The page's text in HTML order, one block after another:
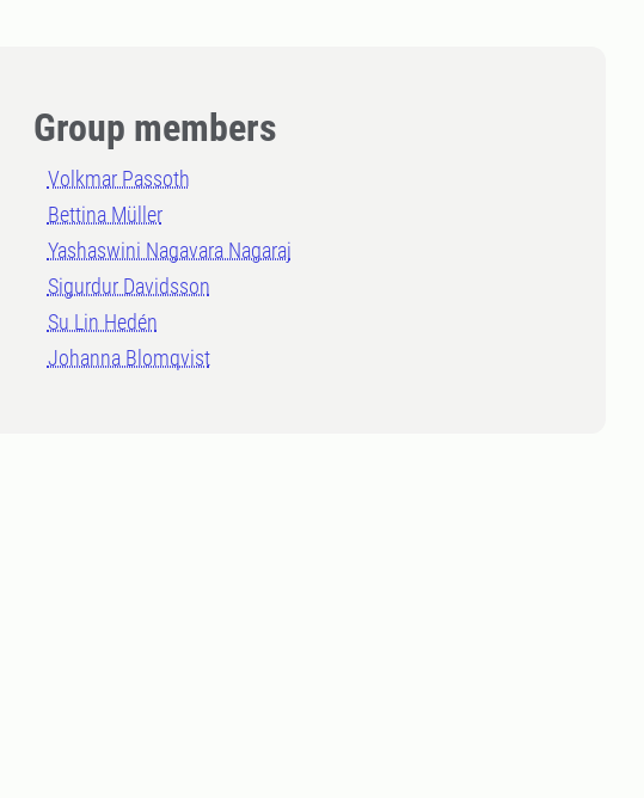
Group members
Volkmar Passoth
Bettina Müller
Yashaswini Nagavara Nagaraj
Sigurdur Davidsson
Su Lin Hedén
Johanna Blomqvist